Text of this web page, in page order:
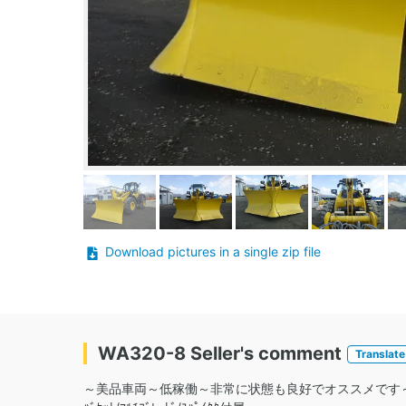
Download pictures in a single zip file
WA320-8 Seller's comment Translate
～美品車両～低稼働～非常に状態も良好でオススメです